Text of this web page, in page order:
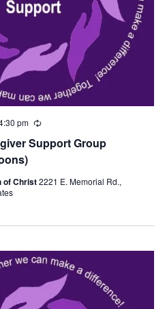
Support Group
pm
R
c
r
i
of Christ2221 E. Memorial Rd.,